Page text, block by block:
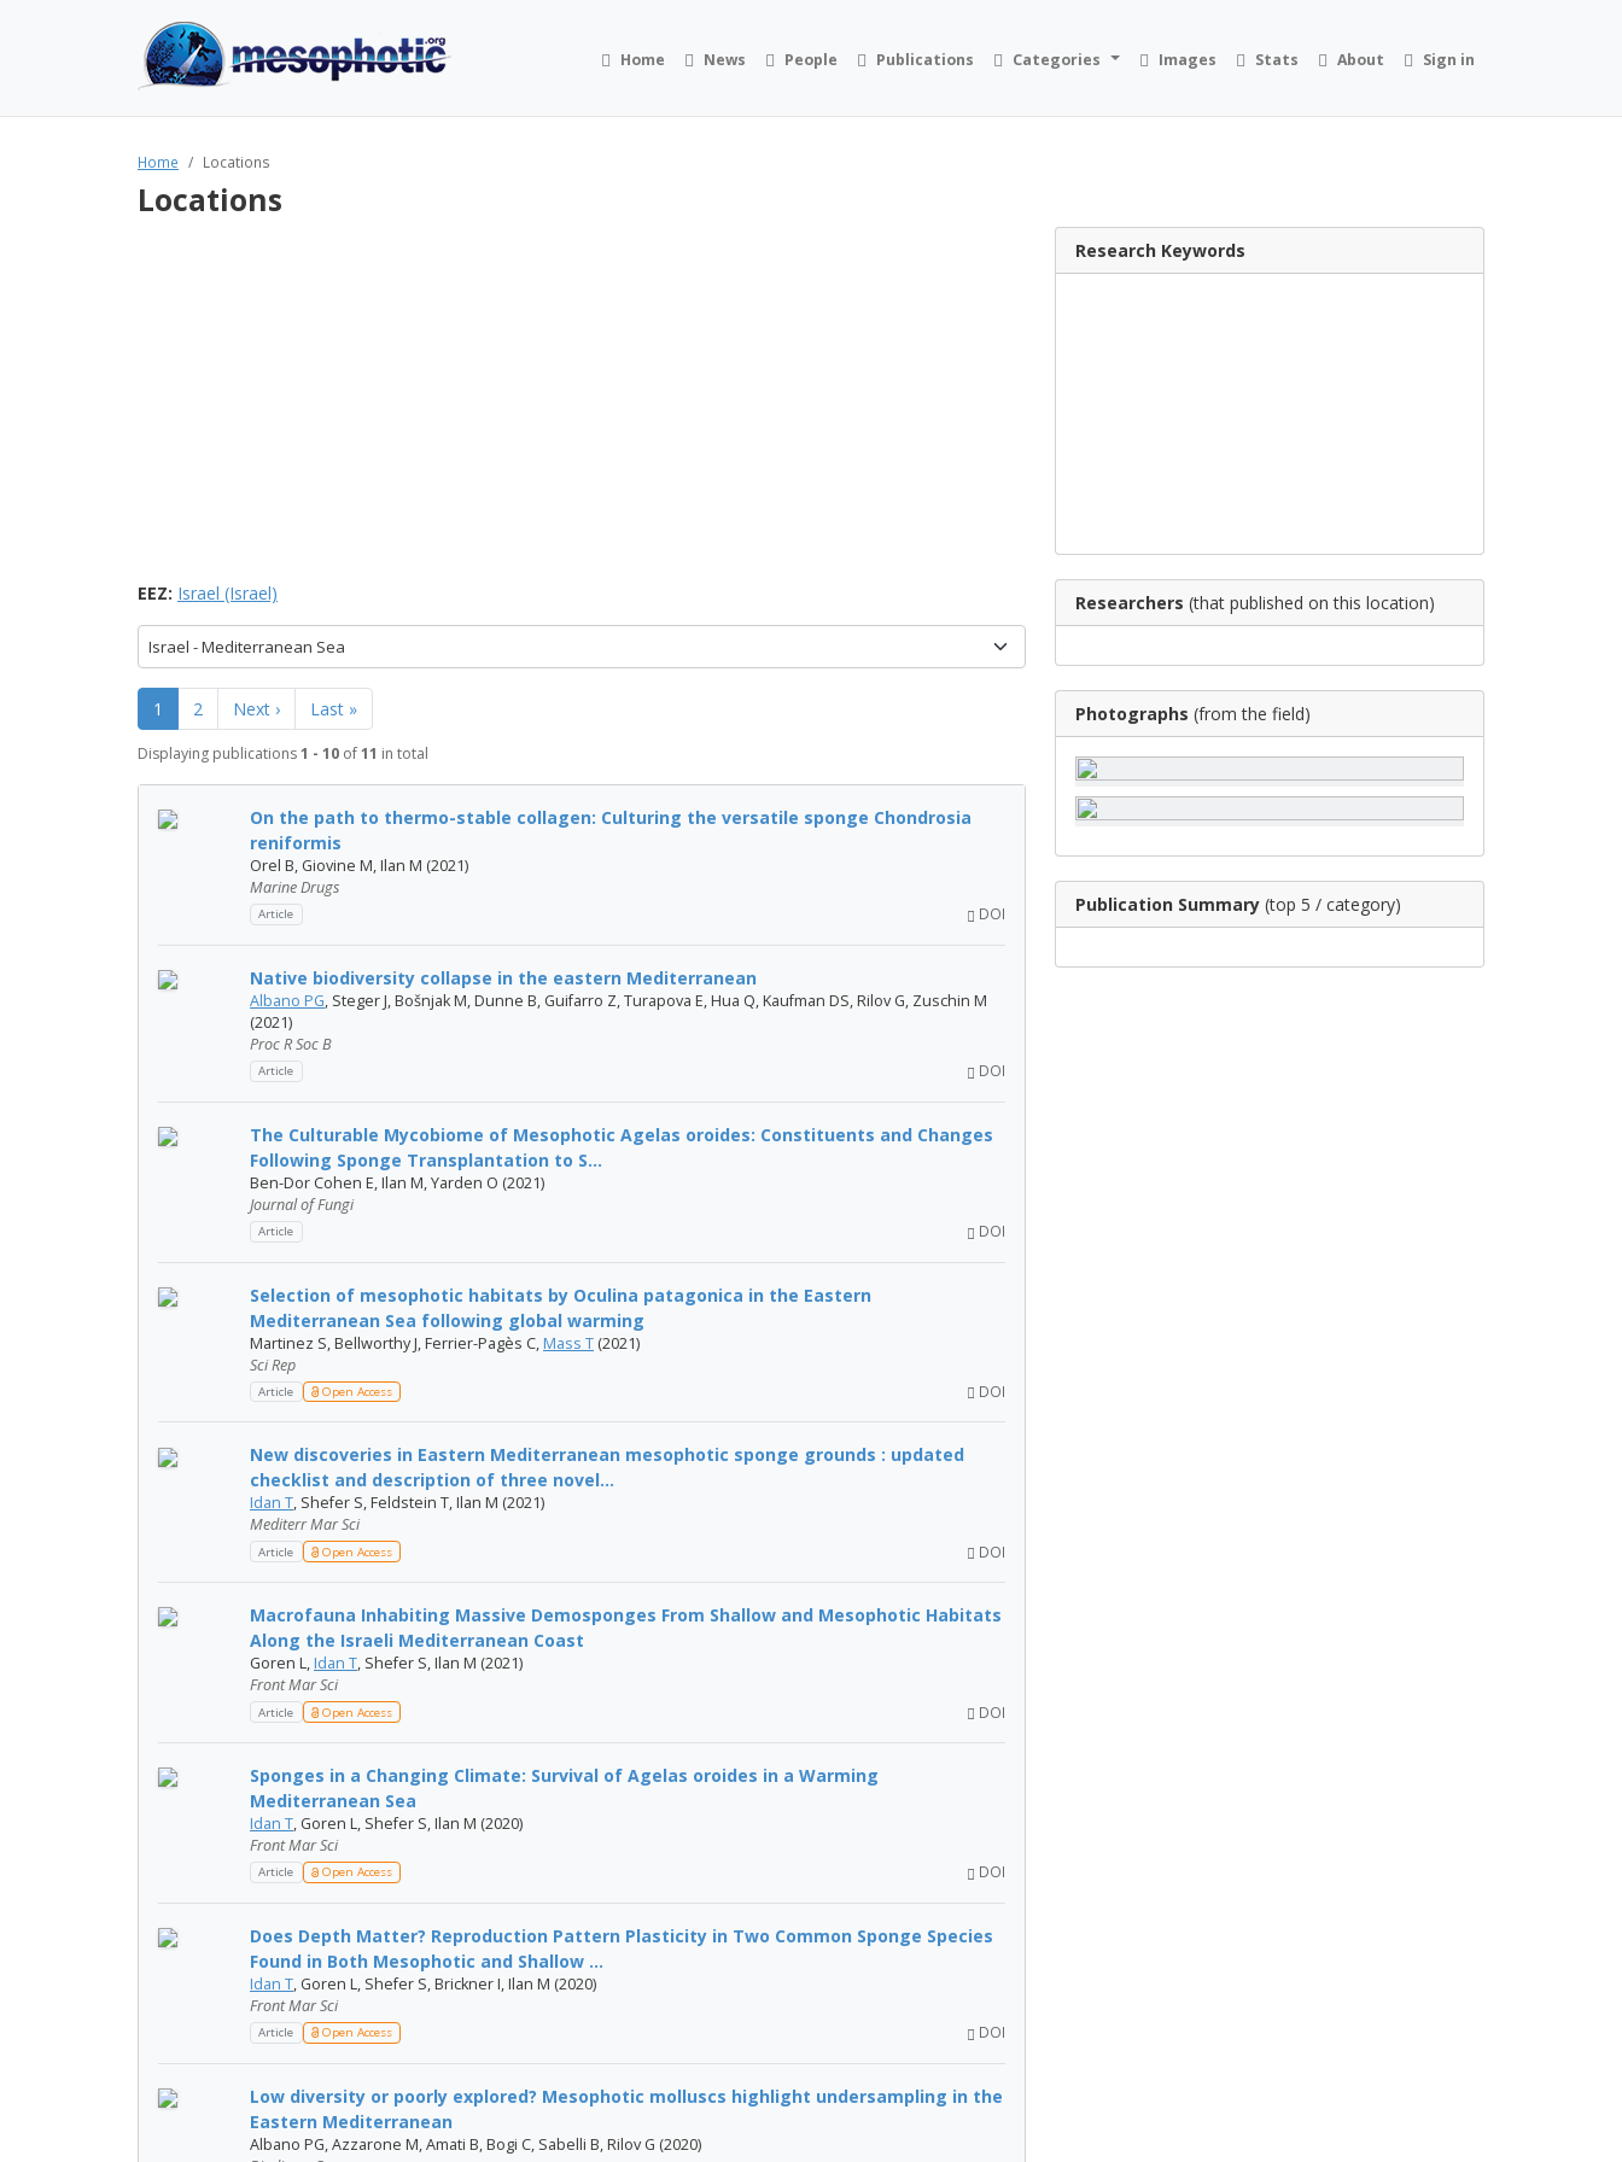
Home News People Publications Categories Images Stats About Sign in
Home Locations
Locations
EEZ: Israel (Israel)
Israel - Mediterranean Sea
1 2 Next › Last »
Displaying publications1 - 10 of11 in total
On the path to thermo-stable collagen: Culturing the versatile sponge Chondrosia
reniformis
Orel B, Giovine M, Ilan M (2021)
Marine Drugs
Article DOI
Native biodiversity collapse in the eastern Mediterranean
Albano PG, Steger J, Bošnjak M, Dunne B, Guifarro Z, Turapova E, Hua Q, Kaufman DS, Rilov G, Zuschin M
(2021)
Proc R Soc B
Article DOI
The Culturable Mycobiome of Mesophotic Agelas oroides: Constituents and Changes
Following Sponge Transplantation to S...
Ben-Dor Cohen E, Ilan M, Yarden O (2021)
Journal of Fungi
Article DOI
Selection of mesophotic habitats by Oculina patagonica in the Eastern
Mediterranean Sea following global warming
Martinez S, Bellworthy J, Ferrier-Pagès C, Mass T (2021)
Sci Rep
Article Open Access DOI
New discoveries in Eastern Mediterranean mesophotic sponge grounds : updated
checklist and description of three novel...
Idan T, Shefer S, Feldstein T, Ilan M (2021)
Mediterr Mar Sci
Article Open Access DOI
Macrofauna Inhabiting Massive Demosponges From Shallow and Mesophotic Habitats
Along the Israeli Mediterranean Coast
Goren L, Idan T, Shefer S, Ilan M (2021)
Front Mar Sci
Article Open Access DOI
Sponges in a Changing Climate: Survival of Agelas oroides in a Warming
Mediterranean Sea
Idan T, Goren L, Shefer S, Ilan M (2020)
Front Mar Sci
Article Open Access DOI
Does Depth Matter? Reproduction Pattern Plasticity in Two Common Sponge Species
Found in Both Mesophotic and Shallow ...
Idan T, Goren L, Shefer S, Brickner I, Ilan M (2020)
Front Mar Sci
Article Open Access DOI
Low diversity or poorly explored? Mesophotic molluscs highlight undersampling in the
Eastern Mediterranean
Albano PG, Azzarone M, Amati B, Bogi C, Sabelli B, Rilov G (2020)
Research Keywords
Researchers (that published on this location)
Photographs (from the field)
Publication Summary (top 5 / category)